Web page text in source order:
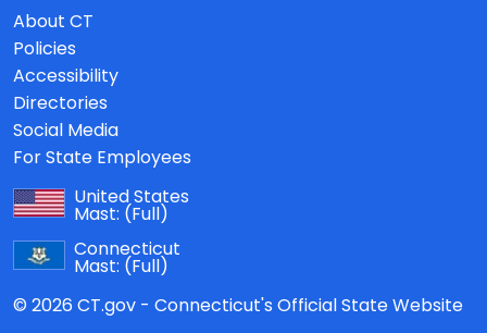
About CT
Policies
Accessibility
Directories
Social Media
For State Employees
United States
Mast: (Full)
Connecticut
Mast: (Full)
© 2026 CT.gov - Connecticut's Official State Website